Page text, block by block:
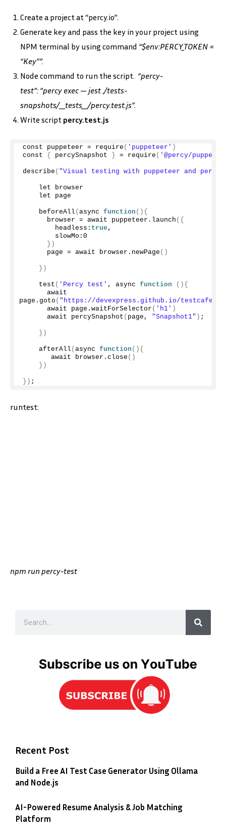
Create a project at “percy.io”.
Generate key and pass the key in your project using
NPM terminal by using command “$env:PERCY_TOKEN =
“Key””.
Node command to run the script. “percy-
test”: “percy exec — jest ./tests-
snapshots/__tests__/percy.test.js”.
Write script percy.test.js
const puppeteer = require ( 'puppeteer' )
const { percySnapshot } = require ( '@percy/
describe ( "Visual testing with puppeteer and percy"
    let browser
    let page
beforeAll ( async function (){
      browser = await puppeteer.
launch ({
        headless:
true ,
        slowMo:
0
})
      page = await browser.
newPage ()
})
test ( 'Percy test' , async function
(){
      await
page. goto ( "https://devexpress.github.io/testcafe/
      await page.
waitForSelector ( 'h1' )
      await
percySnapshot ( page, "Snapshot1" ) ;
})
afterAll ( async function (){
       await browser.
close ()
})
}) ;
runtest:
npm run percy-test
Recent Post
Build a Free AI Test Case Generator Using Ollama
and Node.js
AI-Powered Resume Analysis & Job Matching
Platform